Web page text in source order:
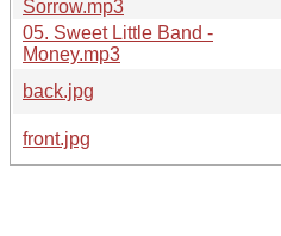
Sorrow.mp3
05. Sweet Little Band -
Money.mp3
back.jpg
front.jpg